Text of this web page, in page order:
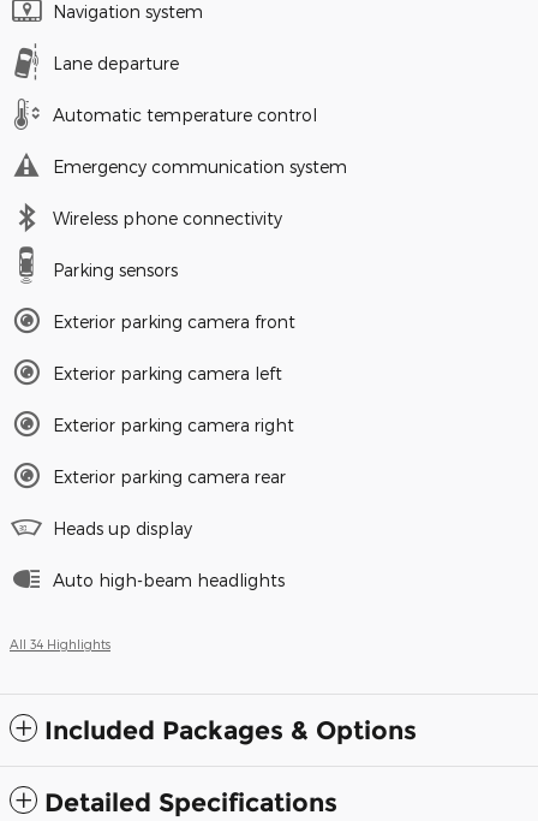
Navigation system
Lane departure
Automatic temperature control
Emergency communication system
Wireless phone connectivity
Parking sensors
Exterior parking camera front
Exterior parking camera left
Exterior parking camera right
Exterior parking camera rear
Heads up display
Auto high-beam headlights
All 34 Highlights
Included Packages & Options
Detailed Specifications